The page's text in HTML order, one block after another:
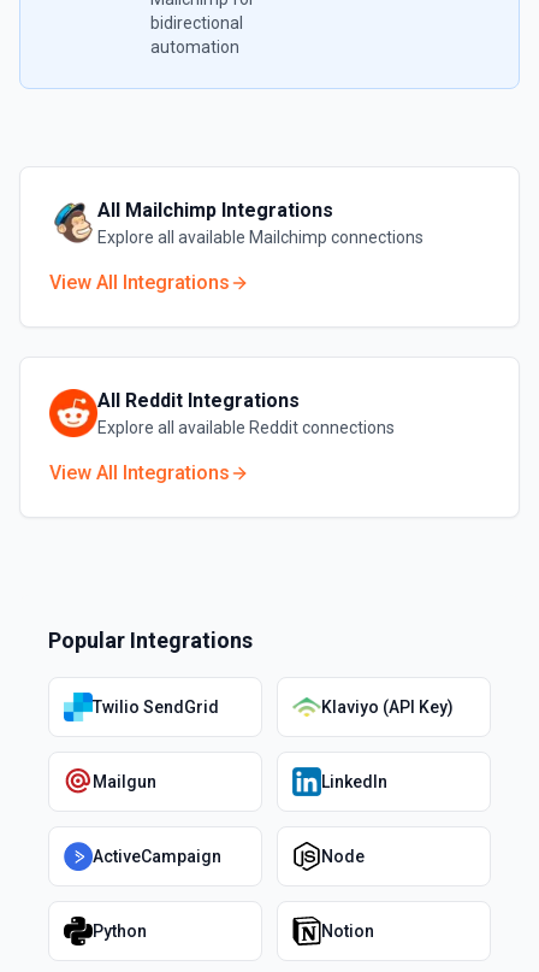
bidirectional
automation
All Mailchimp Integrations
Explore all available Mailchimp connections
View All Integrations
All Reddit Integrations
Explore all available Redditconnections
View All Integrations
Popular Integrations
Twilio SendGrid Klaviyo (API Key)
Mailgun LinkedIn
ActiveCampaign Node
Python Notion